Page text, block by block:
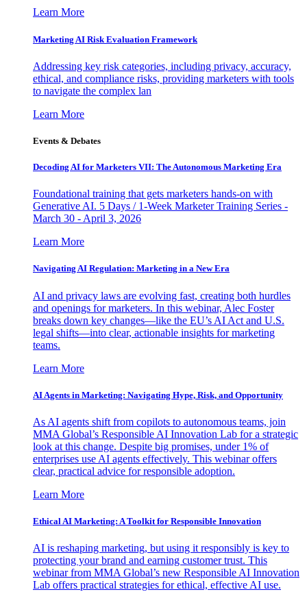
Learn More
Marketing AI Risk Evaluation Framework
Addressing key risk categories, including privacy, accuracy,
ethical, and compliance risks, providing marketers with tools
to navigate the complex lan
Learn More
Events & Debates
Decoding AI for Marketers VII: The Autonomous Marketing Era
Foundational training that gets marketers hands-on with
Generative AI. 5 Days / 1-Week Marketer Training Series -
March 30 - April 3, 2026
Learn More
Navigating AI Regulation: Marketing in a New Era
AI and privacy laws are evolving fast, creating both hurdles
and openings for marketers. In this webinar, Alec Foster
breaks down key changes—like the EU’s AI Act and U.S.
legal shifts—into clear, actionable insights for marketing
teams.
Learn More
AI Agents in Marketing: Navigating Hype, Risk, and Opportunity
As AI agents shift from copilots to autonomous teams, join
MMA Global’s Responsible AI Innovation Lab for a strategic
look at this change. Despite big promises, under 1% of
enterprises use AI agents effectively. This webinar offers
clear, practical advice for responsible adoption.
Learn More
Ethical AI Marketing: A Toolkit for Responsible Innovation
AI is reshaping marketing, but using it responsibly is key to
protecting your brand and earning customer trust. This
webinar from MMA Global’s new Responsible AI Innovation
Lab offers practical strategies for ethical, effective AI use.